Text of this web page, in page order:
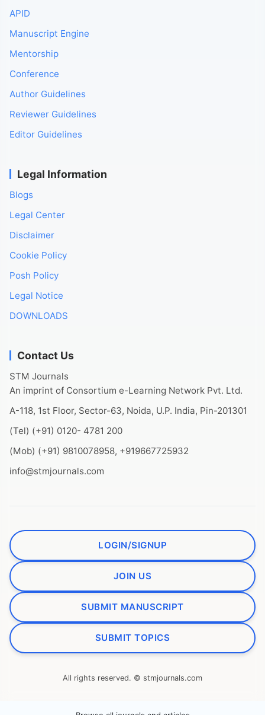
APID
Manuscript Engine
Mentorship
Conference
Author Guidelines
Reviewer Guidelines
Editor Guidelines
Legal Information
Blogs
Legal Center
Disclaimer
Cookie Policy
Posh Policy
Legal Notice
DOWNLOADS
Contact Us
STM Journals
An imprint of Consortium e-Learning Network Pvt. Ltd.
A-118, 1st Floor, Sector-63, Noida, U.P. India, Pin-201301
(Tel) (+91) 0120- 4781 200
(Mob) (+91) 9810078958, +919667725932
info@stmjournals.com
LOGIN/SIGNUP
JOIN US
SUBMIT MANUSCRIPT
SUBMIT TOPICS
All rights reserved. © stmjournals.com